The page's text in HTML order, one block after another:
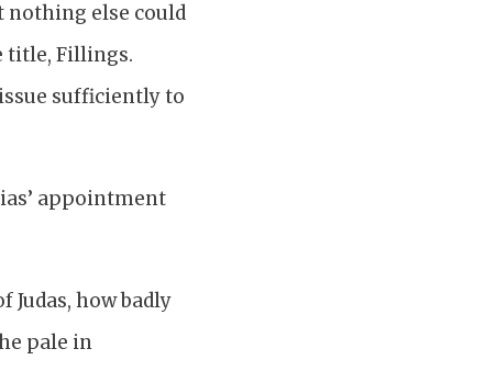
nothing else could
title, Fillings.
sufficiently to
appointment
Judas, how badly
pale in